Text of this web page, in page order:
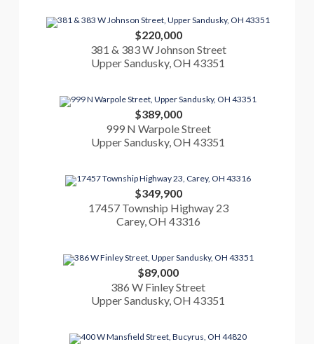
$220,000
381 & 383 W Johnson Street
Upper Sandusky, OH 43351
$389,000
999 N Warpole Street
Upper Sandusky, OH 43351
$349,900
17457 Township Highway 23
Carey, OH 43316
$89,000
386 W Finley Street
Upper Sandusky, OH 43351